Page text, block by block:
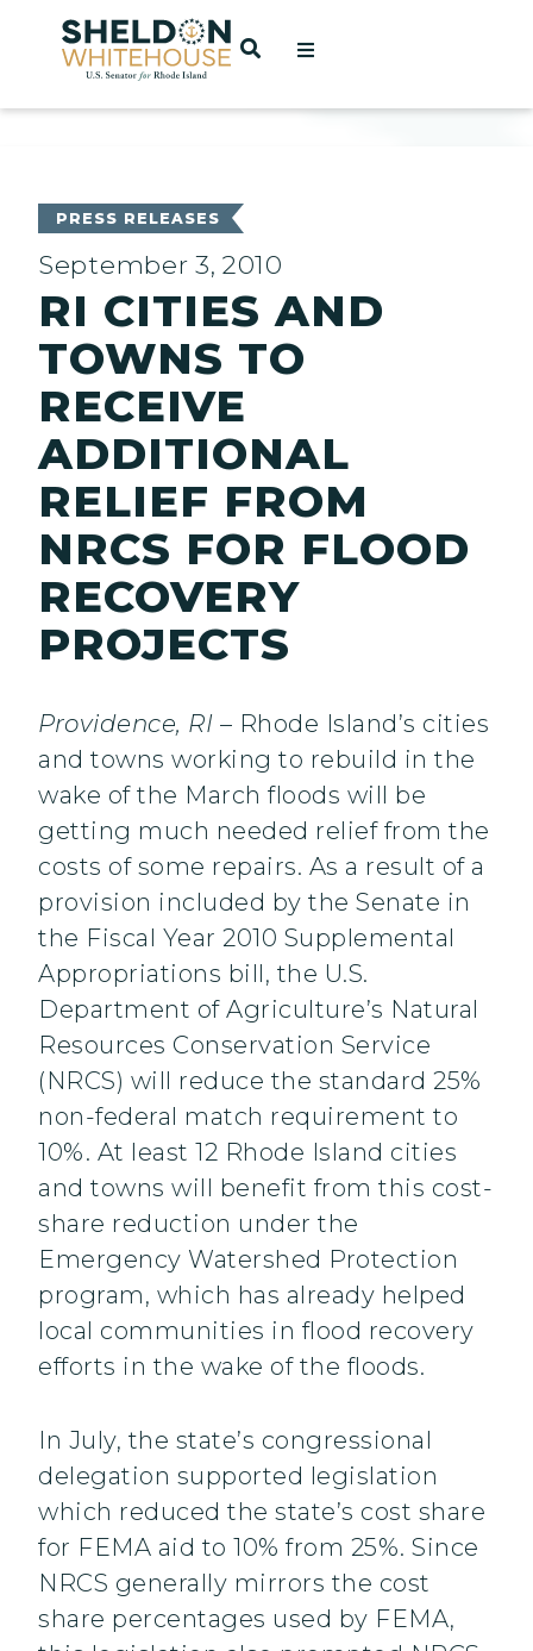
Home
OPEN SEARCH
PRESS RELEASES
September 3, 2010
RI CITIES AND
TOWNS TO
RECEIVE
ADDITIONAL
RELIEF FROM
NRCS FOR FLOOD
RECOVERY
PROJECTS
Providence, RI – Rhode Island’s cities
and towns working to rebuild in the
wake of the March floods will be
getting much needed relief from the
costs of some repairs. As a result of a
provision included by the Senate in
the Fiscal Year 2010 Supplemental
Appropriations bill, the U.S.
Department of Agriculture’s Natural
Resources Conservation Service
(NRCS) will reduce the standard 25%
non-federal match requirement to
10%. At least 12 Rhode Island cities
and towns will benefit from this cost-
share reduction under the
Emergency Watershed Protection
program, which has already helped
local communities in flood recovery
efforts in the wake of the floods.
In July, the state’s congressional
delegation supported legislation
which reduced the state’s cost share
for FEMA aid to 10% from 25%. Since
NRCS generally mirrors the cost
share percentages used by FEMA,